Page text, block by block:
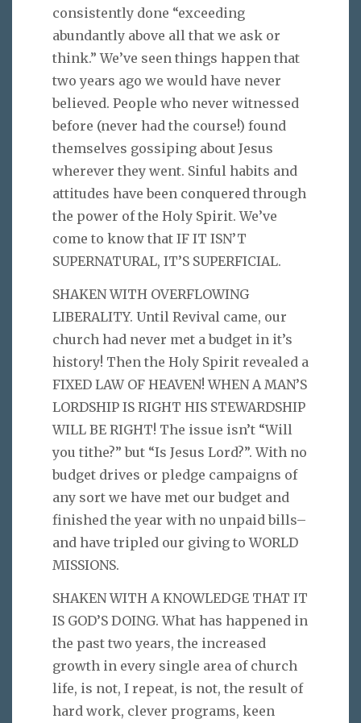
consistently done “exceeding
abundantly above all that we ask or
think.” We’ve seen things happen that
two years ago we would have never
believed. People who never witnessed
before (never had the course!) found
themselves gossiping about Jesus
wherever they went. Sinful habits and
attitudes have been conquered through
the power of the Holy Spirit. We’ve
come to know that IF IT ISN’T
SUPERNATURAL, IT’S SUPERFICIAL.
SHAKEN WITH OVERFLOWING
LIBERALITY. Until Revival came, our
church had never met a budget in it’s
history! Then the Holy Spirit revealed a
FIXED LAW OF HEAVEN! WHEN A MAN’S
LORDSHIP IS RIGHT HIS STEWARDSHIP
WILL BE RIGHT! The issue isn’t “Will
you tithe?” but “Is Jesus Lord?”. With no
budget drives or pledge campaigns of
any sort we have met our budget and
finished the year with no unpaid bills–
and have tripled our giving to WORLD
MISSIONS.
SHAKEN WITH A KNOWLEDGE THAT IT
IS GOD’S DOING. What has happened in
the past two years, the increased
growth in every single area of church
life, is not, I repeat, is not, the result of
hard work, clever programs, keen